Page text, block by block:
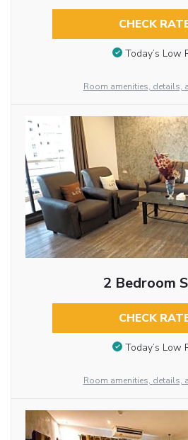
CHECK
Today’s Low
Room amenities, details,
2 Bedroom
CHECK
Today’s Low
Room amenities, details,